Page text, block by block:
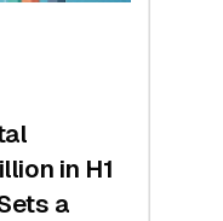
in H1
a